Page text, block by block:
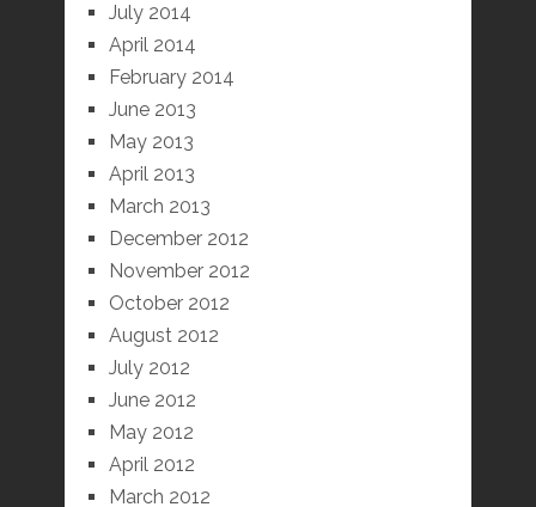
July 2014
April 2014
February 2014
June 2013
May 2013
April 2013
March 2013
December 2012
November 2012
October 2012
August 2012
July 2012
June 2012
May 2012
April 2012
March 2012